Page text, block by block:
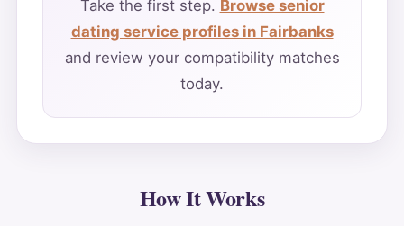
Take the first step. Browse senior
dating service profiles in Fairbanks
and review your compatibility matches
today.
How It Works